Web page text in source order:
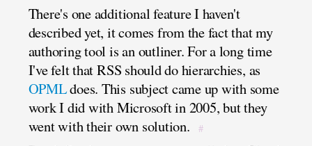
There's one additional feature I haven't
described yet, it comes from the fact that my
authoring tool is an outliner. For a long time
I've felt that RSS should do hierarchies, as
OPMLdoes. This subject came up with some
work I did with Microsoft in 2005, but they
went with their own solution.
#